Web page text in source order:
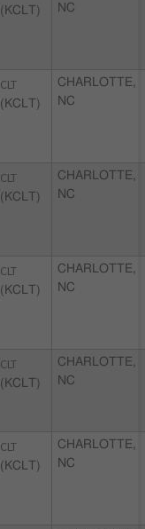
(KCLT)
NC
CLT
(KCLT)
CHARLOTTE,
NC
CLT
(KCLT)
CHARLOTTE,
NC
CLT
(KCLT)
CHARLOTTE,
NC
CLT
(KCLT)
CHARLOTTE,
NC
CLT
(KCLT)
CHARLOTTE,
NC